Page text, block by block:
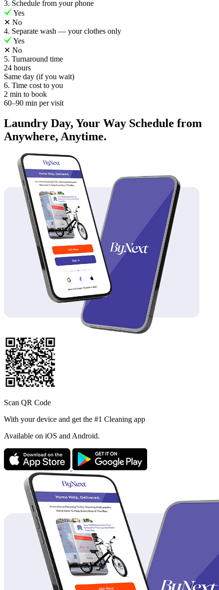
3. Schedule from your phone
Yes
✕ No
4. Separate wash — your clothes only
Yes
✕ No
5. Turnaround time
24 hours
Same day (if you wait)
6. Time cost to you
2 min to book
60–90 min per visit
Laundry Day, Your Way Schedule from
Anywhere, Anytime.
Scan QR Code
With your device and get the #1 Cleaning app
Available on iOS and Android.